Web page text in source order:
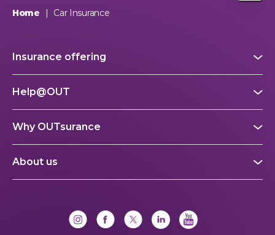
Home | Car Insurance
Insurance offering
Help@OUT
Why OUTsurance
About us